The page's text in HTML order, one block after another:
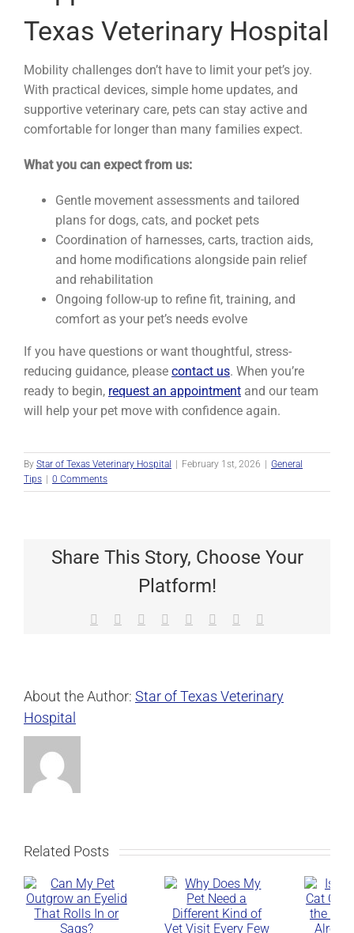
Texas Veterinary Hospital
Mobility challenges don’t have to limit your pet’s joy.
With practical devices, simple home updates, and
supportive veterinary care, pets can stay active and
comfortable for longer than many families expect.
What you can expect from us:
Gentle movement assessments and tailored
plans for dogs, cats, and pocket pets
Coordination of harnesses, carts, traction aids,
and home modifications alongside pain relief
and rehabilitation
Ongoing follow-up to refine fit, training, and
comfort as your pet’s needs evolve
If you have questions or want thoughtful, stress-
reducing guidance, please contact us. When you’re
ready to begin, request an appointmentand our team
will help your pet move with confidence again.
By Star of Texas Veterinary Hospital | February 1st, 2026 | General
Tips | 0 Comments
Share This Story, Choose Your
Platform!
Facebook Reddit LinkedIn
TumblrPinterest
About the Author: Star of Texas Veterinary
Hospital
Related Posts